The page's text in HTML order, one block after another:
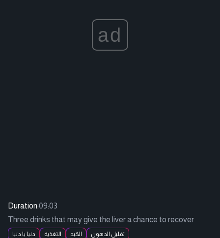
ad
Duration:09:03
Three drinks that may give the liver a chance to recover
دنيا يا دنيا التغذية الكبد تقليل الدهون